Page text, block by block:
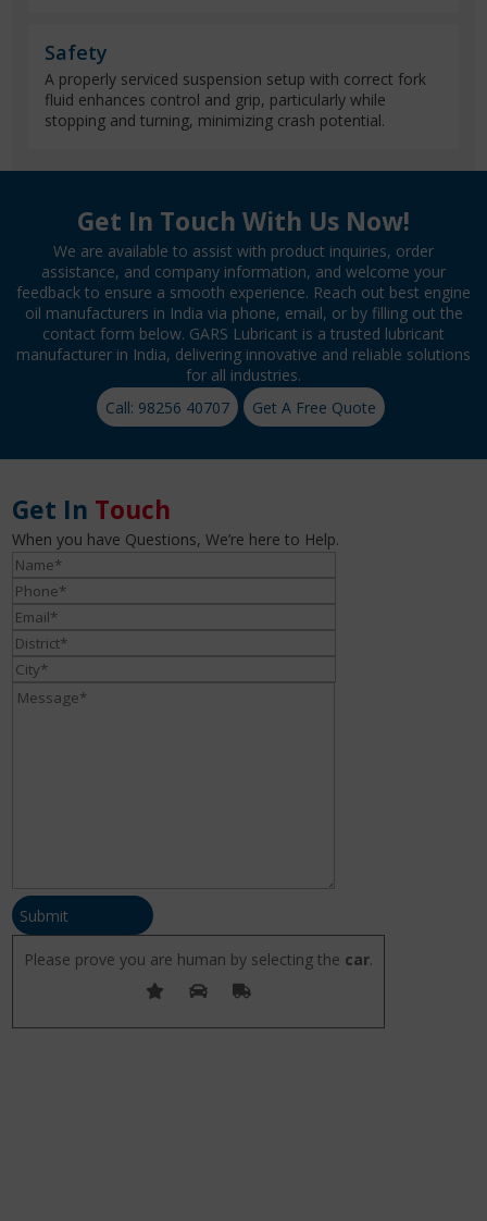
Safety
A properly serviced suspension setup with correct fork
fluid enhances control and grip, particularly while
stopping and turning, minimizing crash potential.
Get In Touch With Us Now!
We are available to assist with product inquiries, order
assistance, and company information, and welcome your
feedback to ensure a smooth experience. Reach out best engine
oil manufacturers in India via phone, email, or by filling out the
contact form below. GARS Lubricant is a trusted lubricant
manufacturer in India, delivering innovative and reliable solutions
for all industries.
Call: 98256 40707
Get A Free Quote
Get In Touch
When you have Questions, We’re here to Help.
Submit
Please prove you are human by selecting the car.